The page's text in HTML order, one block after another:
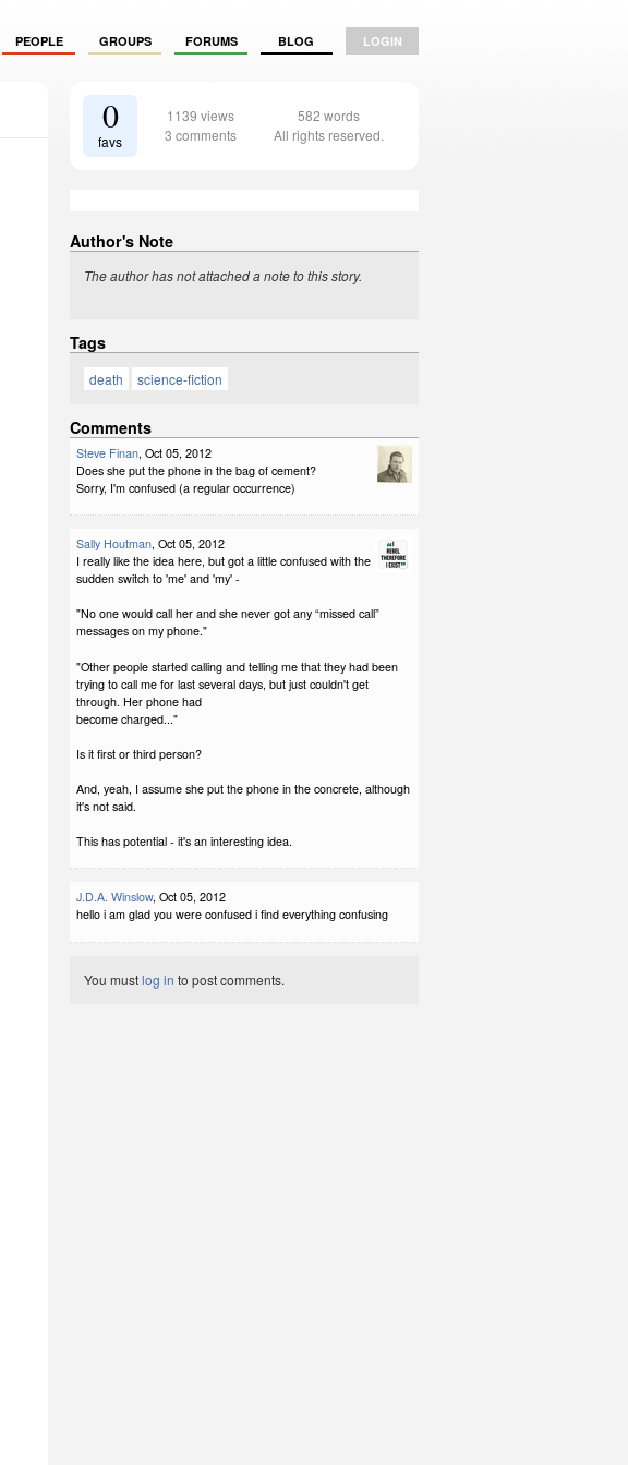
PEOPLE GROUPS FORUMS BLOG LOGIN
0
favs
1139 views
3 comments
582 words
All rights reserved.
Author's Note
The author has not attached a note to this story.
Tags
death science-fiction
Comments
Steve Finan, Oct 05, 2012
Does she put the phone in the bag of cement?
Sorry, I'm confused (a regular occurrence)
Sally Houtman, Oct 05, 2012
I really like the idea here, but got a little confused with the
sudden switch to 'me' and 'my' -
"No one would call her and she never got any “missed call”
messages on my phone."
"Other people started calling and telling me that they had been
trying to call me for last several days, but just couldn't get
through. Her phone had
become charged..."
Is it first or third person?
And, yeah, I assume she put the phone in the concrete, although
it's not said.
This has potential - it's an interesting idea.
J.D.A. Winslow, Oct 05, 2012
hello i am glad you were confused i find everything confusing
You mustlog in to post comments.